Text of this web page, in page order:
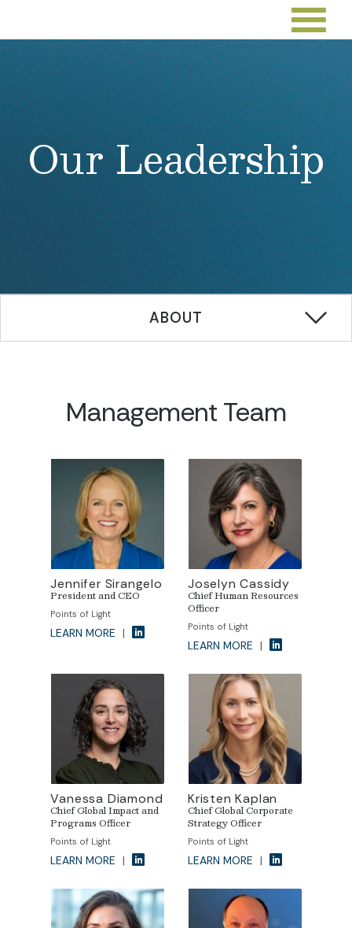
Our Leadership
ABOUT
Management Team
Jennifer Sirangelo
President and CEO
Points of Light
LEARN MORE |
Joselyn Cassidy
Chief Human Resources
Officer
Points of Light
LEARN MORE |
Vanessa Diamond
Chief Global Impact and
Programs Officer
Points of Light
LEARN MORE |
Kristen Kaplan
Chief Global Corporate
Strategy Officer
Points of Light
LEARN MORE |